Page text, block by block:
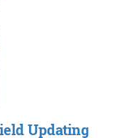
Updating